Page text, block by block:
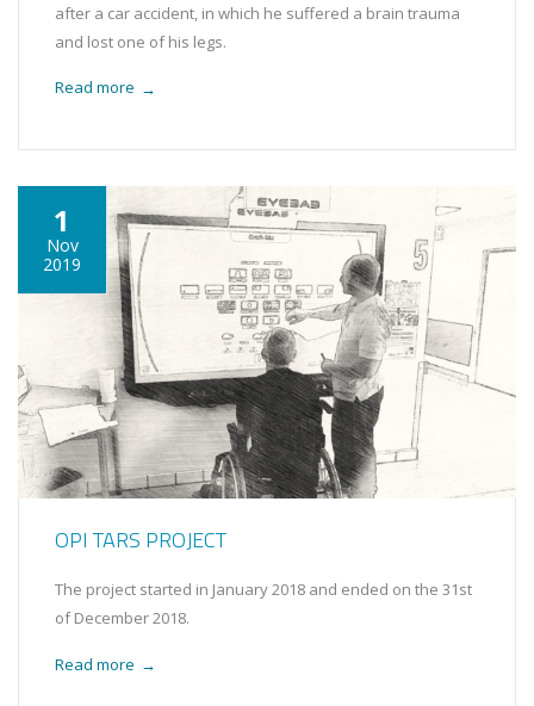
after a car accident, in which he suffered a brain trauma
and lost one of his legs.
Read more →
1
Nov
2019
OPI TARS PROJECT
The project started in January 2018 and ended on the 31st
of December 2018.
Read more →